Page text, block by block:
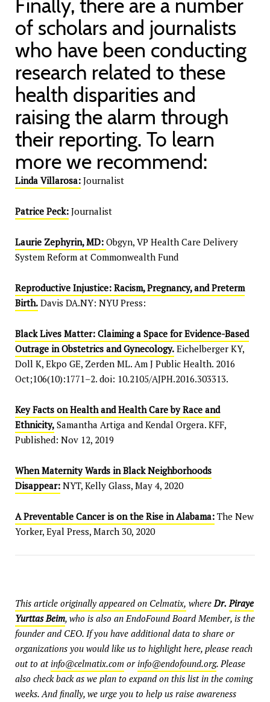
Finally, there are a number
of scholars and journalists
who have been conducting
research related to these
health disparities and
raising the alarm through
their reporting. To learn
more we recommend:
Linda Villarosa: Journalist
Patrice Peck: Journalist
Laurie Zephyrin, MD: Obgyn, VP Health Care Delivery
System Reform at Commonwealth Fund
Reproductive Injustice: Racism, Pregnancy, and Preterm
Birth. Davis DA.NY: NYU Press:
Black Lives Matter: Claiming a Space for Evidence-Based
Outrage in Obstetrics and Gynecology. Eichelberger KY,
Doll K, Ekpo GE, Zerden ML. Am J Public Health. 2016
Oct;106(10):1771–2. doi: 10.2105/AJPH.2016.303313.
Key Facts on Health and Health Care by Race and
Ethnicity, Samantha Artiga and Kendal Orgera. KFF,
Published: Nov 12, 2019
When Maternity Wards in Black Neighborhoods
Disappear: NYT, Kelly Glass, May 4, 2020
A Preventable Cancer is on the Rise in Alabama: The New
Yorker, Eyal Press, March 30, 2020
This article originally appeared on Celmatix, whereDr. Piraye
Yurttas Beim, who is also an EndoFound Board Member, is the
founder and CEO. If you have additional data to share or
organizations you would like us to highlight here, please reach
out to atinfo@celmatix.com orinfo@endofound.org. Please
also check back as we plan to expand on this list in the coming
weeks. And finally, we urge you to help us raise awareness